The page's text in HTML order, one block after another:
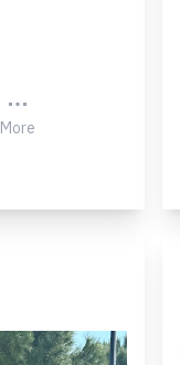
More